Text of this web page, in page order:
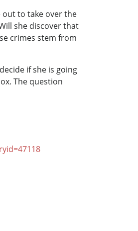
out to take over the
she discover that
crimes stem from
if she is going
The question